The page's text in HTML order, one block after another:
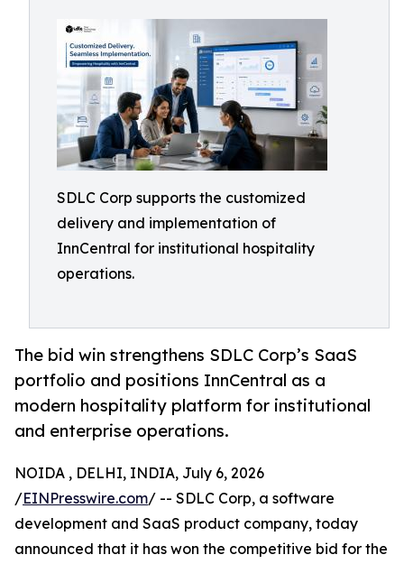
SDLC Corp supports the customized
delivery and implementation of
InnCentral for institutional hospitality
operations.
The bid win strengthens SDLC Corp’s SaaS
portfolio and positions InnCentral as a
modern hospitality platform for institutional
and enterprise operations.
NOIDA , DELHI, INDIA, July 6, 2026
/EINPresswire.com/ -- SDLC Corp, a software
development and SaaS product company, today
announced that it has won the competitive bid for the